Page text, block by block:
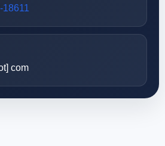
18611
com